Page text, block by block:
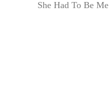
She Had To Be Me